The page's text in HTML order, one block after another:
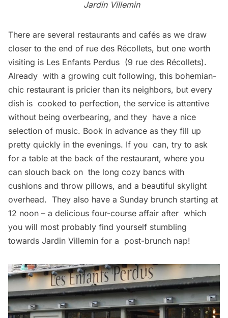
Jardin Villemin
There are several restaurants and cafés as we draw
closer to the end of rue des Récollets, but one worth
visiting is Les Enfants Perdus (9 rue des Récollets).
Already with a growing cult following, this bohemian-
chic restaurant is pricier than its neighbors, but every
dish is cooked to perfection, the service is attentive
without being overbearing, and they have a nice
selection of music. Book in advance as they fill up
pretty quickly in the evenings. If you can, try to ask
for a table at the back of the restaurant, where you
can slouch back on the long cozy bancs with
cushions and throw pillows, and a beautiful skylight
overhead. They also have a Sunday brunch starting at
12 noon – a delicious four-course affair after which
you will most probably find yourself stumbling
towards Jardin Villemin for a post-brunch nap!